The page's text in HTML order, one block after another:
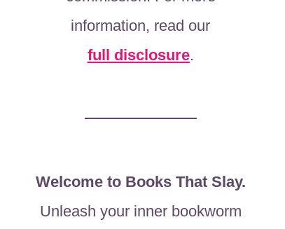
information, read our
full disclosure.
Welcome to Books That Slay.
Unleash your inner bookworm